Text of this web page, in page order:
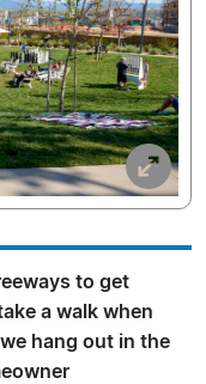
to get
a walk when
hang out in the